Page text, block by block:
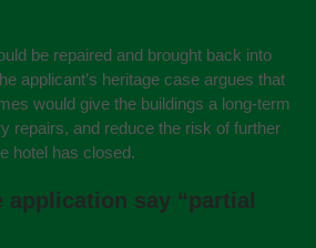
be repaired and brought back into
applicant’s heritage case argues that
would give the buildings a long-term
repairs, and reduce the risk of further
hotel has closed.
application say “partial